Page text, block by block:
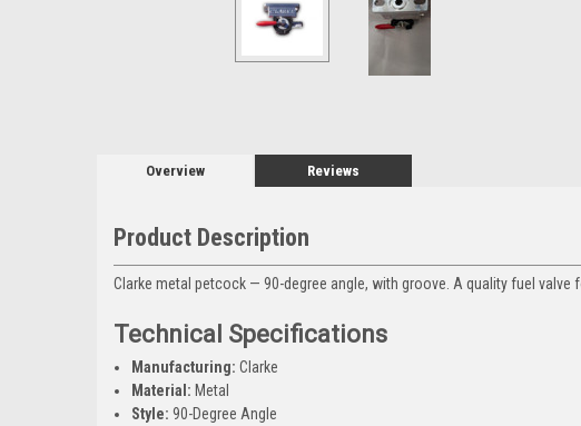
Overview Reviews
Product Description
Clarke metal petcock — 90-degree angle, with groove. A quality fuel
Technical Specifications
Manufacturing: Clarke
Material: Metal
Style: 90-Degree Angle